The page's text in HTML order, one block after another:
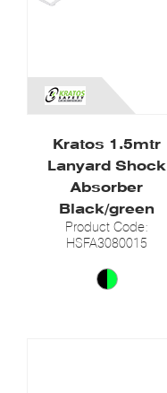
Kratos 1.5mtr
Lanyard Shock
Absorber
Black/green
Product Code:
HSFA3080015